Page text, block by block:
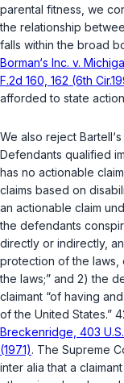
parental fitness, we
the relationship
falls within the broad
Borman‘s Inc. v.
F.2d 160, 162 (6th
afforded to state
We also reject
Defendants qualified
has no actionable
claims based on
an actionable claim
the defendants
directly or indirectly,
protection of the laws,
the laws;” and 2) the
claimant “of having
of the United States.”
Breckenridge, 403
(1971). The Supreme
inter alia that a